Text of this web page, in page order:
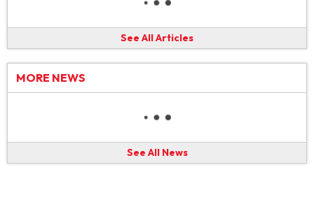
See All Articles
MORE NEWS
See All News